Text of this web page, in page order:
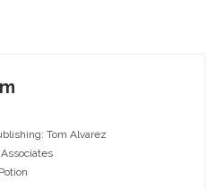
Tom Alvarez